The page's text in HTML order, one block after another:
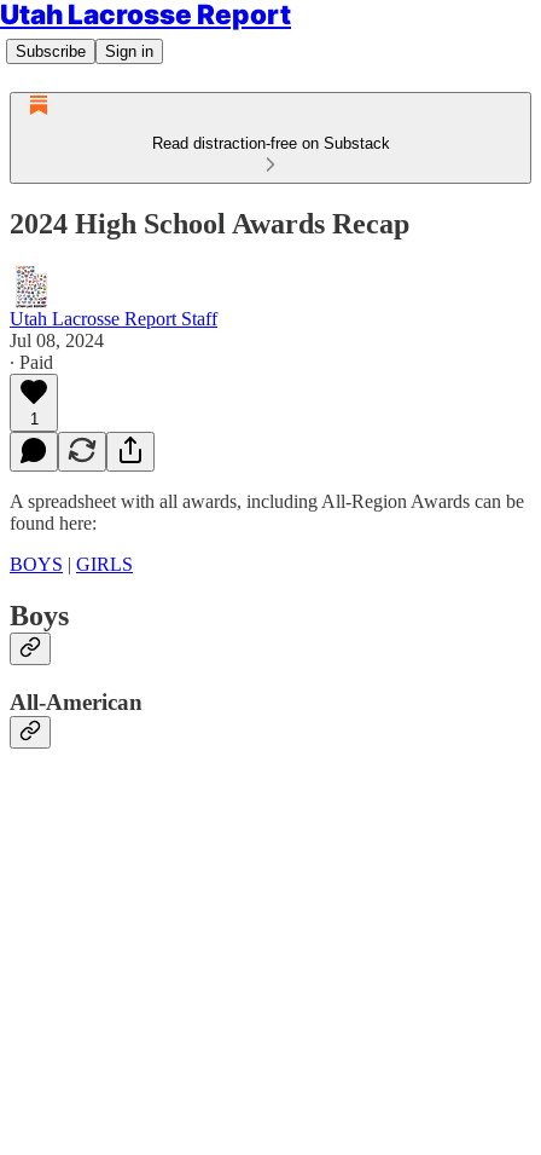
Utah Lacrosse Report
Subscribe Sign in
Read distraction-free on Substack
2024 High School Awards Recap
Utah Lacrosse Report Staff
Jul 08, 2024
∙ Paid
1
A spreadsheet with all awards, including All-Region Awards can be
found here:
BOYS | GIRLS
Boys
All-American